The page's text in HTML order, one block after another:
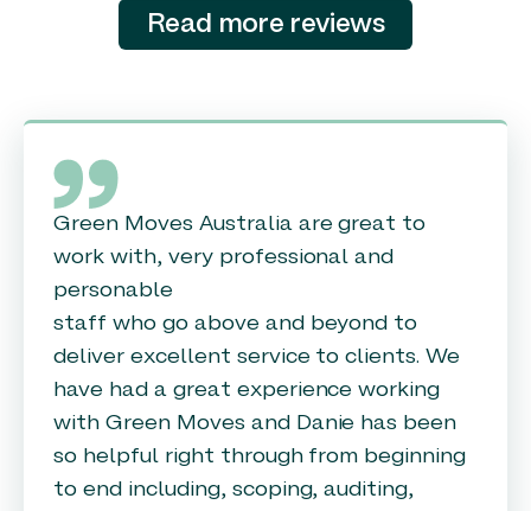
Read more reviews
Green Moves Australia are great to
work with, very professional and
personable
staff who go above and beyond to
deliver excellent service to clients. We
have had a great experience working
with Green Moves and Danie has been
so helpful right through from beginning
to end including, scoping, auditing,